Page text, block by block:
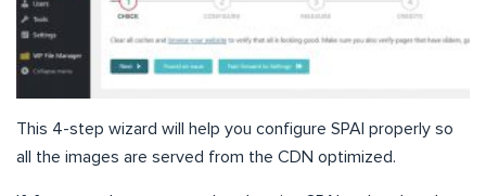
This 4-step wizard will help you configure SPAI properly so
all the images are served from the CDN optimized.